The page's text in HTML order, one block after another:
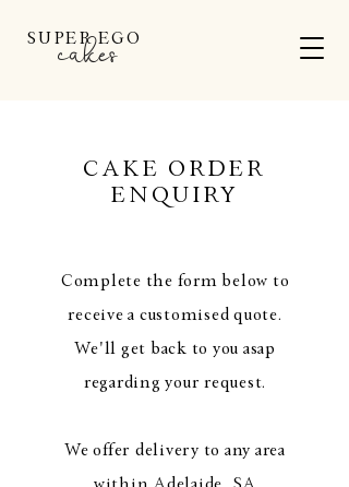
cakes
SUPER EGO
CAKE ORDER
ENQUIRY
Complete the form below to
receive a customised quote.
We'll get back to you asap
regarding your request.
We offer delivery to any area